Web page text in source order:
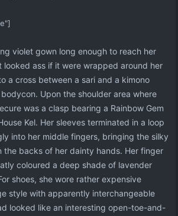
violet gown long enough to reach her
looked ass if it were wrapped around her
a cross between a sari and a kimono
Upon the shoulder area where
was a clasp bearing a Rainbow Gem
Kel. Her sleeves terminated in a loop
into her middle fingers, bringing the silky
the backs of her dainty hands. Her finger
coloured a deep shade of lavender
shoes, she wore rather expensive
style with apparently interchangeable
looked like an interesting open-toe-and-